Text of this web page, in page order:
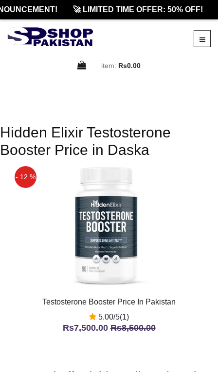
🚀 LIMITED TIME OFFER: 50% OFF!
item: Rs0.00
Hidden Elixir Testosterone
Booster Price in Daska
- 12 %
Testosterone Booster Price In Pakistan
5.00/5(1)
Rs7,500.00Rs8,500.00